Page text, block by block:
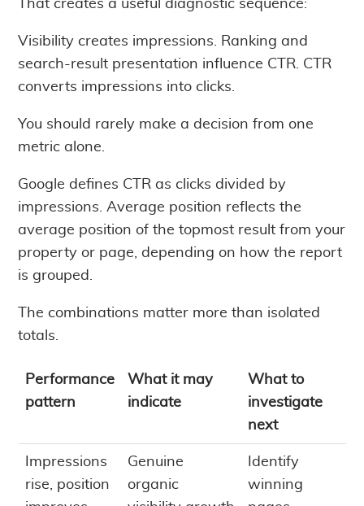
That creates a useful diagnostic sequence:
Visibility creates impressions. Ranking and
search-result presentation influence CTR. CTR
converts impressions into clicks.
You should rarely make a decision from one
metric alone.
Google defines CTR as clicks divided by
impressions. Average position reflects the
average position of the topmost result from your
property or page, depending on how the report
is grouped.
The combinations matter more than isolated
totals.
Performance
pattern
What it may
indicate
What to
investigate
next
Impressions
rise, position
Genuine
organic
Identify
winning